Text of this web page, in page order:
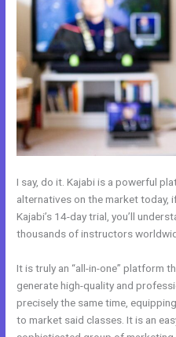
I say, do it. Kajabi is a powerful
alternatives on the market today,
Kajabi’s 14-day trial, you’ll
thousands of instructors
It is truly an “all-in-one” platform
generate high-quality and
precisely the same time,
to market said classes. It is an